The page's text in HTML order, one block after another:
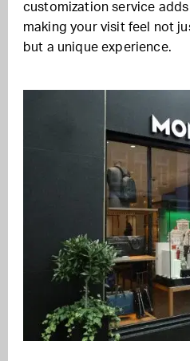
customization service
making your visit feel not
but a unique experience.